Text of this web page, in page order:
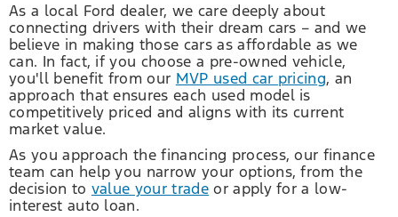
As a local Ford dealer, we care deeply about
connecting drivers with their dream cars – and we
believe in making those cars as affordable as we
can. In fact, if you choose a pre-owned vehicle,
you'll benefit from our MVP used car pricing, an
approach that ensures each used model is
competitively priced and aligns with its current
market value.
As you approach the financing process, our finance
team can help you narrow your options, from the
decision to value your tradeor apply for a low-
interest auto loan.